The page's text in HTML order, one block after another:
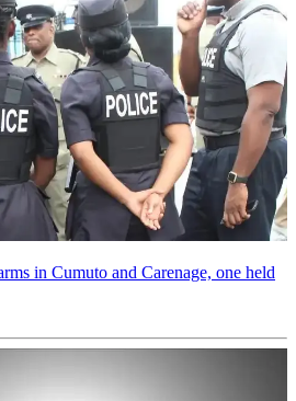
in Cumuto and Carenage, one held